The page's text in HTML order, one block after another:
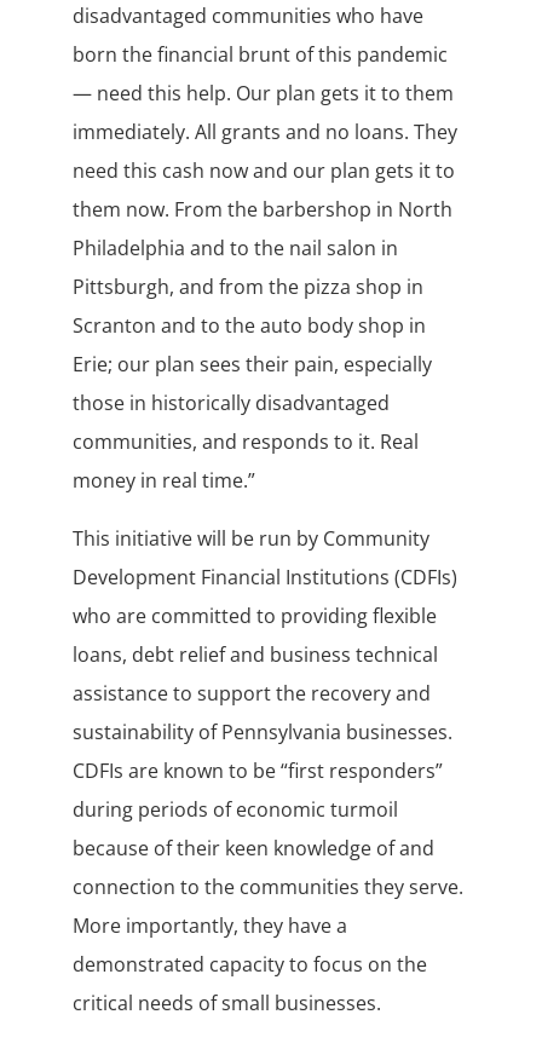
disadvantaged communities who have
born the financial brunt of this pandemic
— need this help. Our plan gets it to them
immediately. All grants and no loans. They
need this cash now and our plan gets it to
them now. From the barbershop in North
Philadelphia and to the nail salon in
Pittsburgh, and from the pizza shop in
Scranton and to the auto body shop in
Erie; our plan sees their pain, especially
those in historically disadvantaged
communities, and responds to it. Real
money in real time.”
This initiative will be run by Community
Development Financial Institutions (CDFIs)
who are committed to providing flexible
loans, debt relief and business technical
assistance to support the recovery and
sustainability of Pennsylvania businesses.
CDFIs are known to be “first responders”
during periods of economic turmoil
because of their keen knowledge of and
connection to the communities they serve.
More importantly, they have a
demonstrated capacity to focus on the
critical needs of small businesses.